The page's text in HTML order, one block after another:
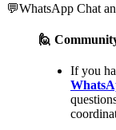
💬WhatsApp Chat
🙋
If you